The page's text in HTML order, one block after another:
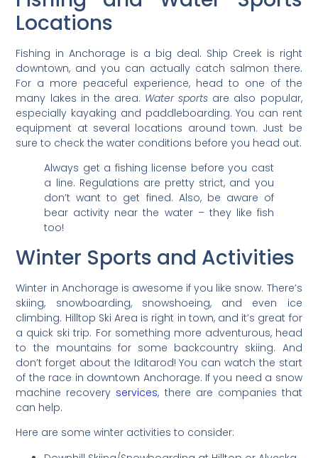
Locations
Fishing in Anchorage is a big deal. Ship Creek is right
downtown, and you can actually catch salmon there.
For a more peaceful experience, head to one of the
many lakes in the area. Water sports are also popular,
especially kayaking and paddleboarding. You can rent
equipment at several locations around town. Just be
sure to check the water conditions before you head out.
Always get a fishing license before you cast
a line. Regulations are pretty strict, and you
don’t want to get fined. Also, be aware of
bear activity near the water – they like fish
too!
Winter Sports and Activities
Winter in Anchorage is awesome if you like snow. There’s
skiing, snowboarding, snowshoeing, and even ice
climbing. Hilltop Ski Area is right in town, and it’s great for
a quick ski trip. For something more adventurous, head
to the mountains for some backcountry skiing. And
don’t forget about the Iditarod! You can watch the start
of the race in downtown Anchorage. If you need a snow
machine recovery services, there are companies that
can help.
Here are some winter activities to consider: